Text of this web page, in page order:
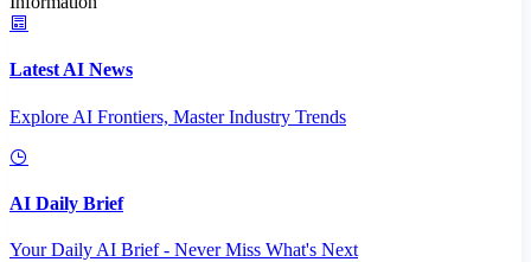
Latest AI News
Explore AI Frontiers, Master Industry Trends
AI Daily Brief
Your Daily AI Brief - Never Miss What's Next